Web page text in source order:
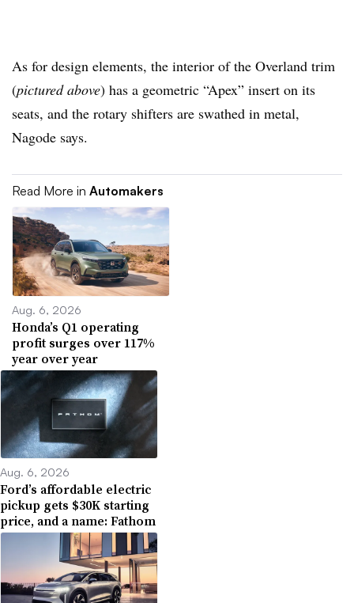
As for design elements, the interior of the Overland trim
(pictured above) has a geometric “Apex” insert on its
seats, and the rotary shifters are swathed in metal,
Nagode says.
Read More in Automakers
Aug. 6, 2026
Honda’s Q1 operating
profit surges over 117%
year over year
Aug. 6, 2026
Ford’s affordable electric
pickup gets $30K starting
price, and a name: Fathom